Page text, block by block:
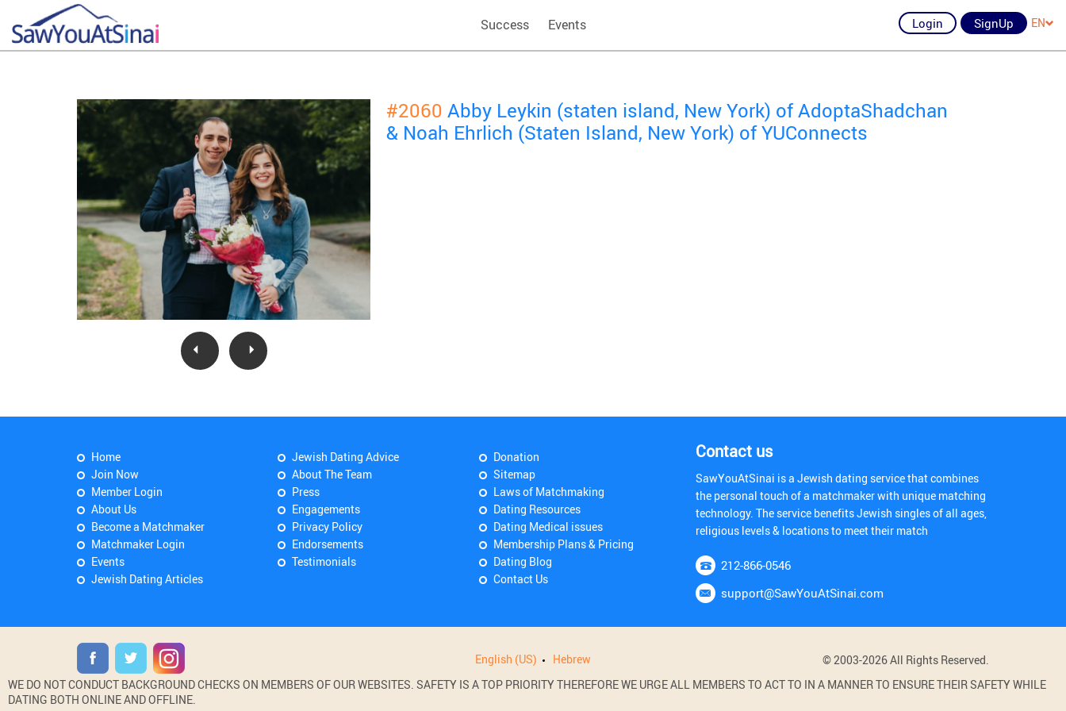
Success Events Login SignUp EN
#2060 Abby Leykin (staten island, New York) of AdoptaShadchan
& Noah Ehrlich (Staten Island, New York) of YUConnects
Home
Join Now
Member Login
About Us
Become a Matchmaker
Matchmaker Login
Events
Jewish Dating Articles
Jewish Dating Advice
About The Team
Press
Engagements
Privacy Policy
Endorsements
Testimonials
Donation
Sitemap
Laws of Matchmaking
Dating Resources
Dating Medical issues
Membership Plans & Pricing
Dating Blog
Contact Us
Contact us
SawYouAtSinai is a Jewish dating service that combines
the personal touch of a matchmaker with unique matching
technology. The service benefits Jewish singles of all ages,
religious levels & locations to meet their match
212-866-0546
support@SawYouAtSinai.com
English (US) Hebrew
© 2003-2026 All Rights Reserved.
WE DO NOT CONDUCT BACKGROUND CHECKS ON MEMBERS OF OUR WEBSITES. SAFETY IS A TOP PRIORITY THEREFORE WE URGE ALL MEMBERS TO ACT TO IN A MANNER TO ENSURE THEIR SAFETY WHILE
DATING BOTH ONLINE AND OFFLINE.